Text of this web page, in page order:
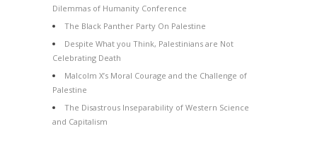
Dilemmas of Humanity Conference
The Black Panther Party On Palestine
Despite What you Think, Palestinians are Not
Celebrating Death
Malcolm X’s Moral Courage and the Challenge of
Palestine
The Disastrous Inseparability of Western Science
and Capitalism